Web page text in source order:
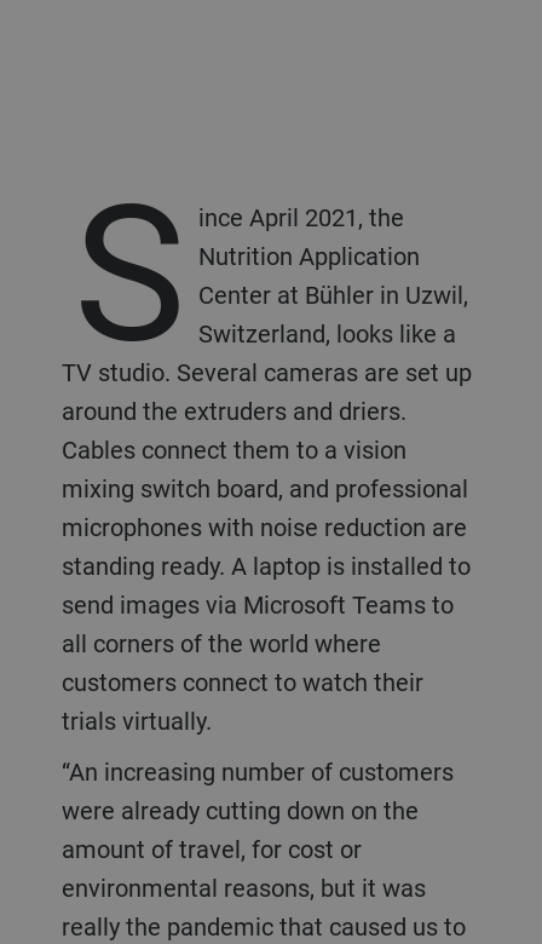
S
ince April 2021, the
Nutrition Application
Center at Bühler in Uzwil,
Switzerland, looks like a
TV studio. Several cameras are set up
around the extruders and driers.
Cables connect them to a vision
mixing switch board, and professional
microphones with noise reduction are
standing ready. A laptop is installed to
send images via Microsoft Teams to
all corners of the world where
customers connect to watch their
trials virtually.
“An increasing number of customers
were already cutting down on the
amount of travel, for cost or
environmental reasons, but it was
really the pandemic that caused us to